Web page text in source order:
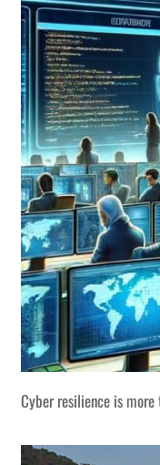
Cyber resilience is